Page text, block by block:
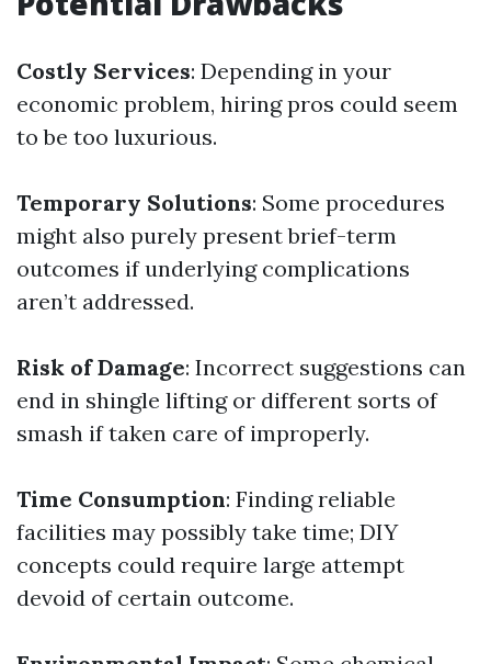
Costly Services: Depending in your
economic problem, hiring pros could seem
to be too luxurious.
Temporary Solutions: Some procedures
might also purely present brief-term
outcomes if underlying complications
aren’t addressed.
Risk of Damage: Incorrect suggestions can
end in shingle lifting or different sorts of
smash if taken care of improperly.
Time Consumption: Finding reliable
facilities may possibly take time; DIY
concepts could require large attempt
devoid of certain outcome.